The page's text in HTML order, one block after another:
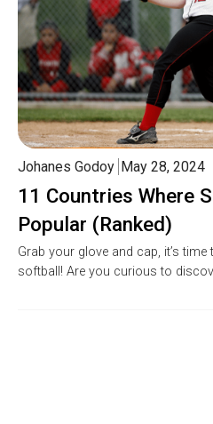
11 Countries Where
Popular (Ranked)
Johanes Godoy May 28, 2024
Grab your glove and cap, it’s
softball! Are you curious to